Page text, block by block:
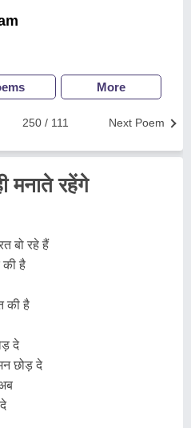
More
Next Poem
250 / 111
मनाते रहेंगे
बो रहे हैं
है
की है
दे
छोड़ दे